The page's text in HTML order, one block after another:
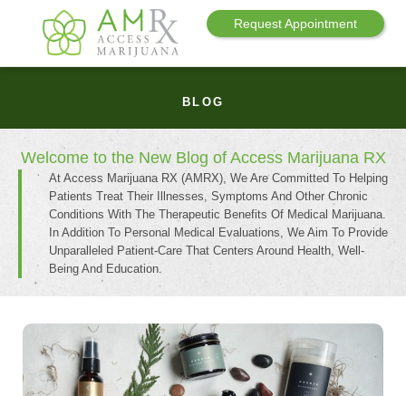
Request Appointment
BLOG
Welcome to the New Blog of Access Marijuana RX
At Access Marijuana RX (AMRX), We Are Committed To Helping
Patients Treat Their Illnesses, Symptoms And Other Chronic
Conditions With The Therapeutic Benefits Of Medical Marijuana.
In Addition To Personal Medical Evaluations, We Aim To Provide
Unparalleled Patient-Care That Centers Around Health, Well-
Being And Education.